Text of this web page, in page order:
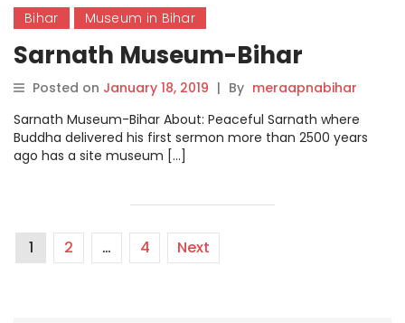
Bihar Museum in Bihar
Sarnath Museum-Bihar
Posted on January 18, 2019 | By meraapnabihar
Sarnath Museum-Bihar About: Peaceful Sarnath where
Buddha delivered his first sermon more than 2500 years
ago has a site museum […]
1 2 … 4 Next